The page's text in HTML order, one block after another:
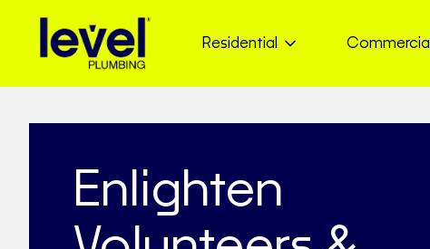
Residential Commercial
Enlighten